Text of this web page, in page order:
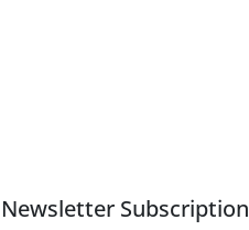
Newsletter Subscription